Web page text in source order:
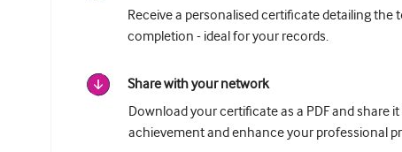
Receive a personalised certificate detailing the
completion - ideal for your records.
Share with your network
Download your certificate as a PDF and share
achievement and enhance your professional